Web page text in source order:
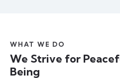
WHAT WE DO
We Strive for
Being